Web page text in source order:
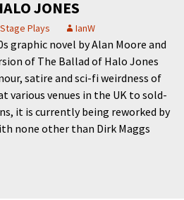
JONES
Stage Plays IanW
graphic novel by Alan Moore and
of The Ballad of Halo Jones
satire and sci-fi weirdness of
various venues in the UK to sold-
it is currently being reworked by
none other than Dirk Maggs